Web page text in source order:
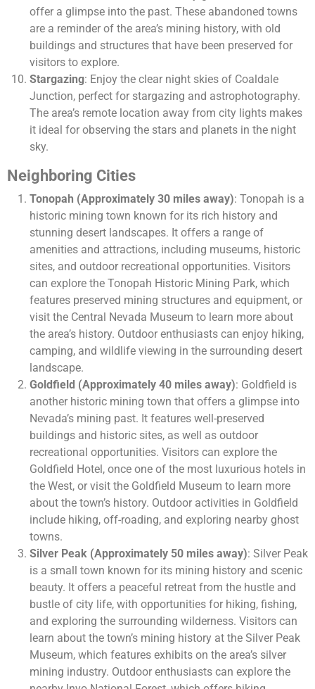
offer a glimpse into the past. These abandoned towns
are a reminder of the area’s mining history, with old
buildings and structures that have been preserved for
visitors to explore.
Stargazing: Enjoy the clear night skies of Coaldale
Junction, perfect for stargazing and astrophotography.
The area’s remote location away from city lights makes
it ideal for observing the stars and planets in the night
sky.
Neighboring Cities
Tonopah (Approximately 30 miles away): Tonopah is a
historic mining town known for its rich history and
stunning desert landscapes. It offers a range of
amenities and attractions, including museums, historic
sites, and outdoor recreational opportunities. Visitors
can explore the Tonopah Historic Mining Park, which
features preserved mining structures and equipment, or
visit the Central Nevada Museum to learn more about
the area’s history. Outdoor enthusiasts can enjoy hiking,
camping, and wildlife viewing in the surrounding desert
landscape.
Goldfield (Approximately 40 miles away): Goldfield is
another historic mining town that offers a glimpse into
Nevada’s mining past. It features well-preserved
buildings and historic sites, as well as outdoor
recreational opportunities. Visitors can explore the
Goldfield Hotel, once one of the most luxurious hotels in
the West, or visit the Goldfield Museum to learn more
about the town’s history. Outdoor activities in Goldfield
include hiking, off-roading, and exploring nearby ghost
towns.
Silver Peak (Approximately 50 miles away): Silver Peak
is a small town known for its mining history and scenic
beauty. It offers a peaceful retreat from the hustle and
bustle of city life, with opportunities for hiking, fishing,
and exploring the surrounding wilderness. Visitors can
learn about the town’s mining history at the Silver Peak
Museum, which features exhibits on the area’s silver
mining industry. Outdoor enthusiasts can explore the